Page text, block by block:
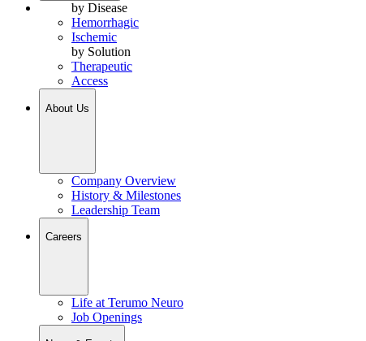
by Disease
Hemorrhagic
Ischemic
by Solution
Therapeutic
Access
About Us
Company Overview
History & Milestones
Leadership Team
Careers
Life at Terumo Neuro
Job Openings